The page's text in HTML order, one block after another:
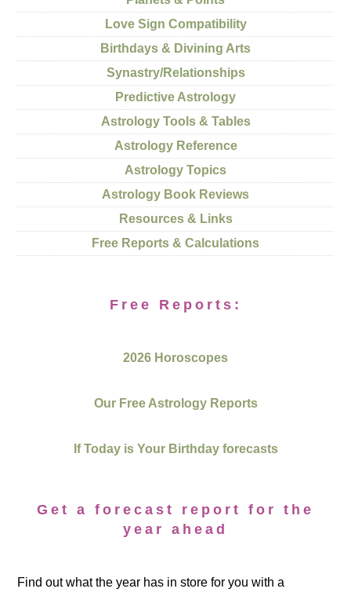
Love Sign Compatibility
Birthdays & Divining Arts
Synastry/Relationships
Predictive Astrology
Astrology Tools & Tables
Astrology Reference
Astrology Topics
Astrology Book Reviews
Resources & Links
Free Reports & Calculations
Free Reports:
2026 Horoscopes
Our Free Astrology Reports
If Today is Your Birthday forecasts
Get a forecast report for the
year ahead
Find out what the year has in store for you with a